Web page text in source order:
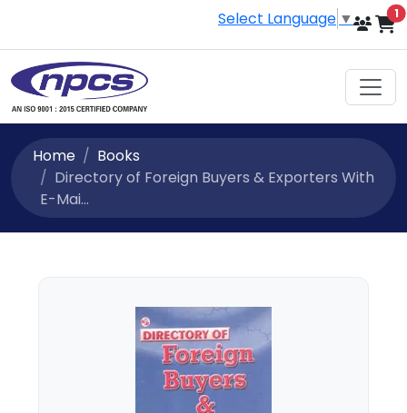
Select Language ▼ 1
Home
Books
Directory of Foreign Buyers & Exporters With
E-Mai...